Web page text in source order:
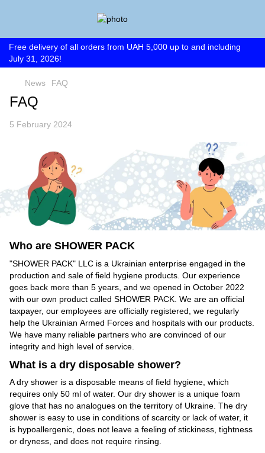
Free delivery of all orders from UAH 5,000 up to and including
July 31, 2026!
News FAQ
FAQ
5 February 2024
Who are SHOWER PACK
"SHOWER PACK" LLC is a Ukrainian enterprise engaged in the
production and sale of field hygiene products. Our experience
goes back more than 5 years, and we opened in October 2022
with our own product called SHOWER PACK. We are an official
taxpayer, our employees are officially registered, we regularly
help the Ukrainian Armed Forces and hospitals with our products.
We have many reliable partners who are convinced of our
integrity and high level of service.
What is a dry disposable shower?
A dry shower is a disposable means of field hygiene, which
requires only 50 ml of water. Our dry shower is a unique foam
glove that has no analogues on the territory of Ukraine. The dry
shower is easy to use in conditions of scarcity or lack of water, it
is hypoallergenic, does not leave a feeling of stickiness, tightness
or dryness, and does not require rinsing.